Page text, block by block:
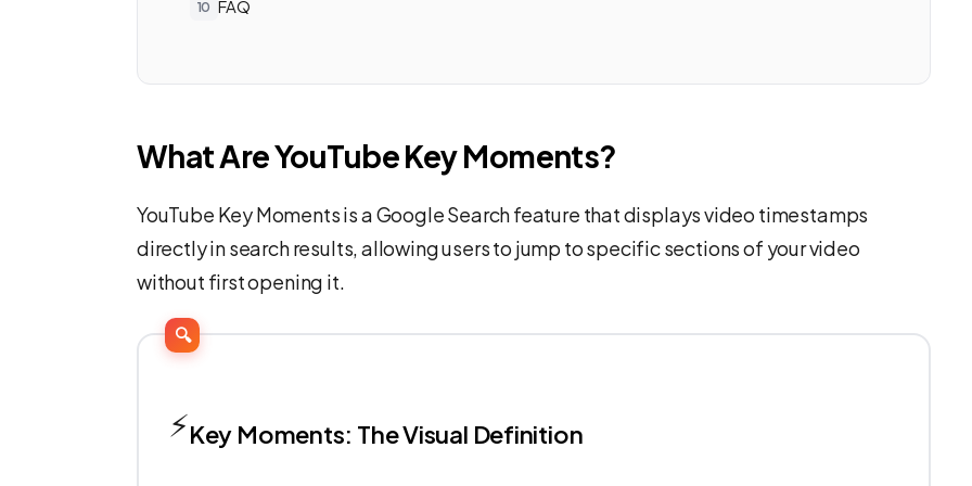
FAQ
What Are YouTube Key Moments?
YouTube Key Moments is a Google Search feature that displays video timestamps
directly in search results, allowing users to jump to specific sections of your video
without first opening it.
🔍
⚡Key Moments: The Visual Definition